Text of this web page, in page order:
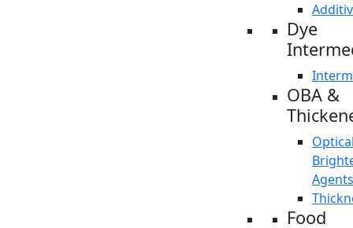
Dye
OBA &
Agents
Food